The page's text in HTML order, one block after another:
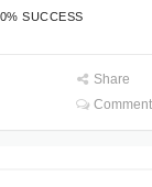
SUCCESS
Share